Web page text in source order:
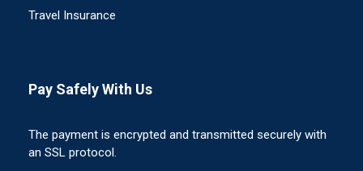
Travel Insurance
Pay Safely With Us
The payment is encrypted and transmitted securely with
an SSL protocol.